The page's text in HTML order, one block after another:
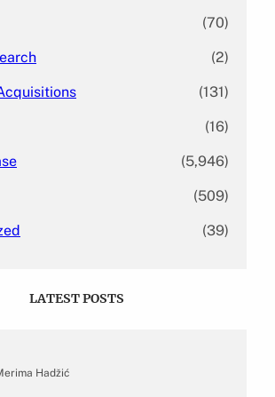
(70)
(2)
(131)
(16)
(5,946)
(509)
(39)
LATEST POSTS
Hadžić